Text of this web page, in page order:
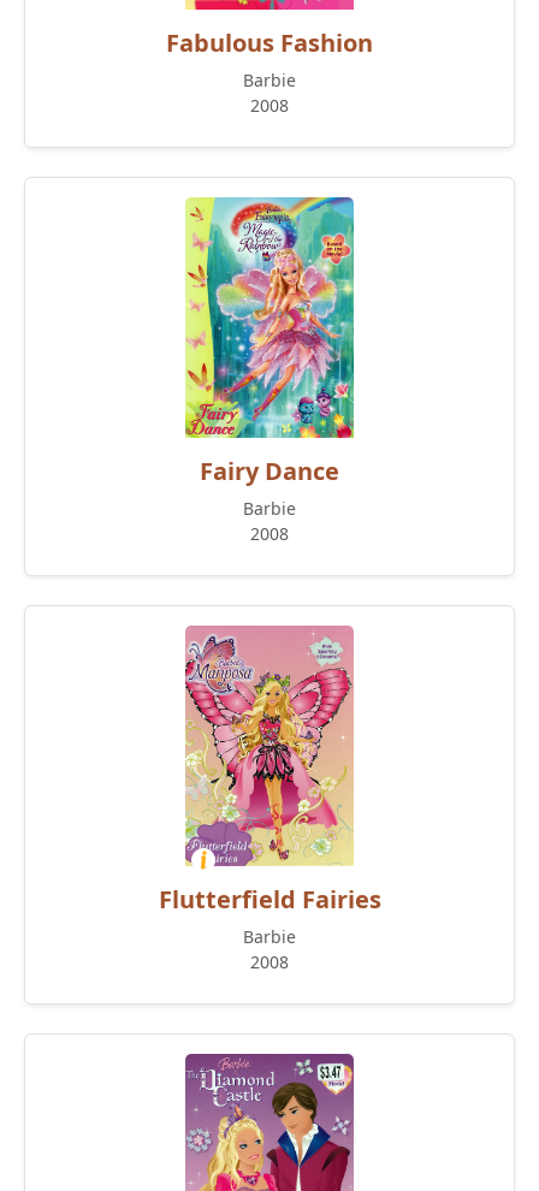
Fabulous Fashion
Barbie
2008
Fairy Dance
Barbie
2008
Flutterfield Fairies
Barbie
2008